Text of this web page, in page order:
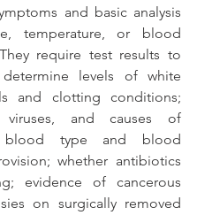
and basic analysis
temperature, or blood
require test results to
determine levels of white
and clotting conditions;
viruses, and causes of
blood type and blood
whether antibiotics
evidence of cancerous
on surgically removed